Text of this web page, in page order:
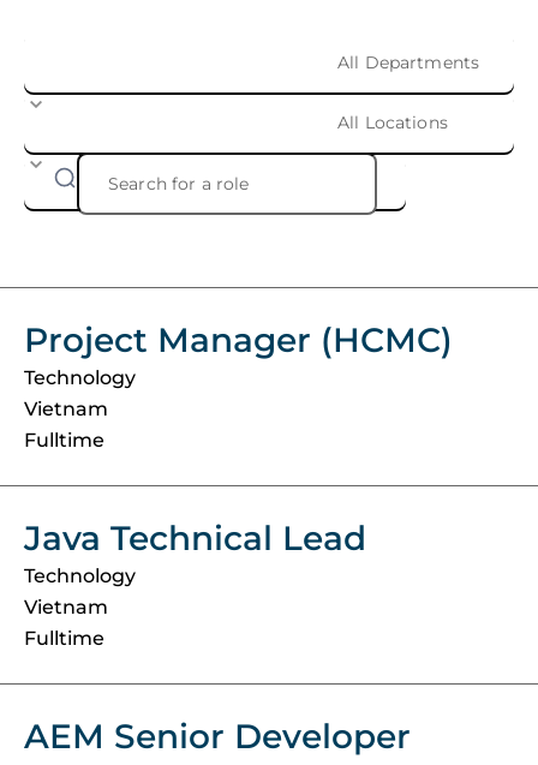
All Departments
All Locations
Project Manager (HCMC)
Technology
Vietnam
Fulltime
Java Technical Lead
Technology
Vietnam
Fulltime
AEM Senior Developer